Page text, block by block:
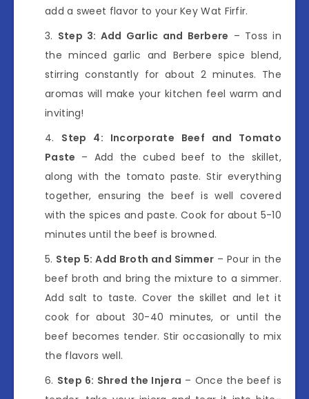
add a sweet flavor to your Key Wat Firfir.
Step 3: Add Garlic and Berbere – Toss in
the minced garlic and Berbere spice blend,
stirring constantly for about 2 minutes. The
aromas will make your kitchen feel warm and
inviting!
Step 4: Incorporate Beef and Tomato
Paste – Add the cubed beef to the skillet,
along with the tomato paste. Stir everything
together, ensuring the beef is well covered
with the spices and paste. Cook for about 5-10
minutes until the beef is browned.
Step 5: Add Broth and Simmer – Pour in the
beef broth and bring the mixture to a simmer.
Add salt to taste. Cover the skillet and let it
cook for about 30-40 minutes, or until the
beef becomes tender. Stir occasionally to mix
the flavors well.
Step 6: Shred the Injera – Once the beef is